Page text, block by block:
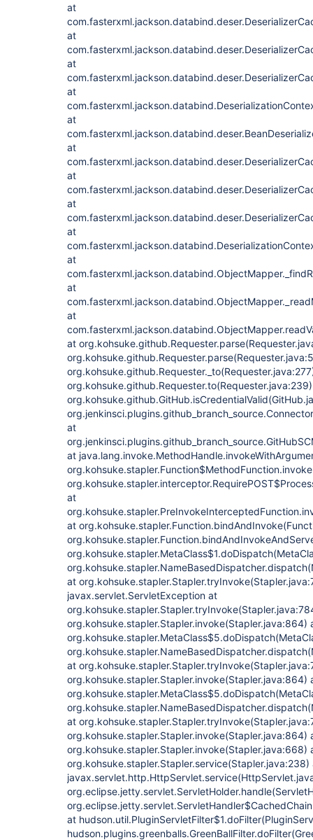
at
at
at
at
at
at
at
at
at
at
at
at
at
at
at
at
at
at
javax.servlet.ServletException at
org.kohsuke.stapler.Stapler.invoke(Stapler.java:864)
at
org.kohsuke.stapler.Stapler.invoke(Stapler.java:864)
at
org.kohsuke.stapler.Stapler.invoke(Stapler.java:864)
org.kohsuke.stapler.Stapler.invoke(Stapler.java:668)
org.kohsuke.stapler.Stapler.service(Stapler.java:238)
at